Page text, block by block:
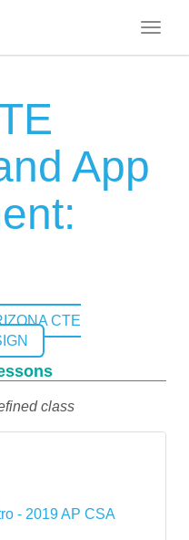
App
CTE
class
- 2019 AP CSA